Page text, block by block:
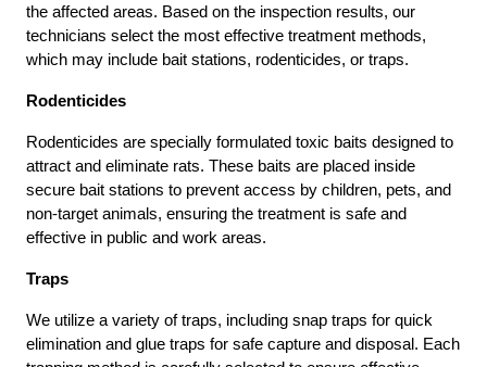
the affected areas. Based on the inspection results, our
technicians select the most effective treatment methods,
which may include bait stations, rodenticides, or traps.
Rodenticides
Rodenticides are specially formulated toxic baits designed to
attract and eliminate rats. These baits are placed inside
secure bait stations to prevent access by children, pets, and
non-target animals, ensuring the treatment is safe and
effective in public and work areas.
Traps
We utilize a variety of traps, including snap traps for quick
elimination and glue traps for safe capture and disposal. Each